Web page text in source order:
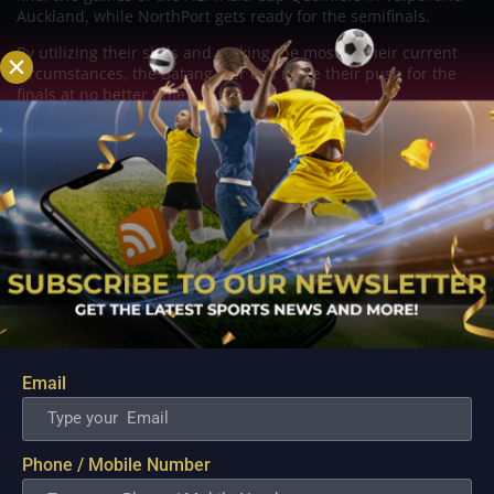
Auckland, while NorthPort gets ready for the semifinals.
By utilizing their skills and making the most of their current
circumstances, the Batang Pier can make their push for the
finals at no better time.
Related Posts
Email
Phone / Mobile Number